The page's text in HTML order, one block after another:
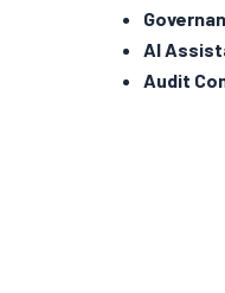
AI
Audit